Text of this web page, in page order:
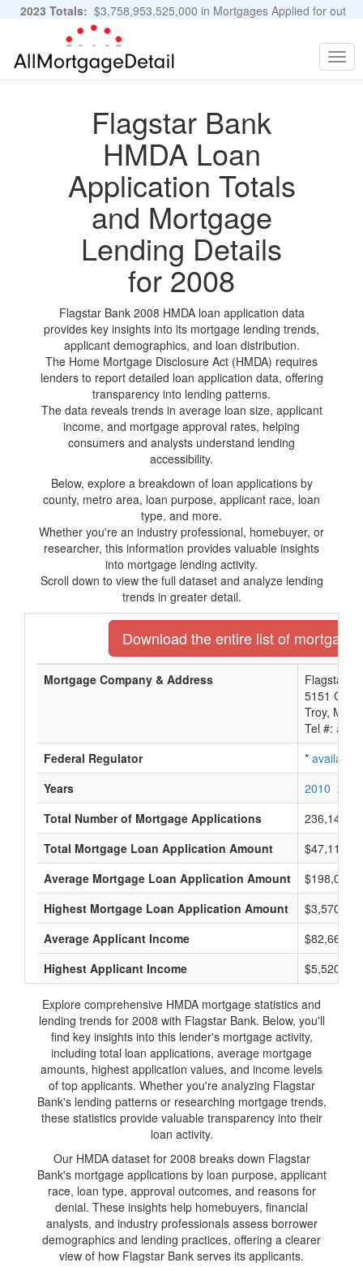
2023 Totals: $3,758,953,525,000 in Mortgages Applied for out
of 11,483,889 Applications
Flagstar Bank
HMDA Loan
Application Totals
and Mortgage
Lending Details
for 2008
Flagstar Bank 2008 HMDA loan application data
provides key insights into its mortgage lending trends,
applicant demographics, and loan distribution.
The Home Mortgage Disclosure Act (HMDA) requires
lenders to report detailed loan application data, offering
transparency into lending patterns.
The data reveals trends in average loan size, applicant
income, and mortgage approval rates, helping
consumers and analysts understand lending
accessibility.
Below, explore a breakdown of loan applications by
county, metro area, loan purpose, applicant race, loan
type, and more.
Whether you're an industry professional, homebuyer, or
researcher, this information provides valuable insights
into mortgage lending activity.
Scroll down to view the full dataset and analyze lending
trends in greater detail.
Download the entire list of mortgage
Mortgage Company & Address
Flagstar
5151
Troy, MI
Tel #:
Federal Regulator
* available
Years
2010 2009
Total Number of Mortgage Applications
236,148
Total Mortgage Loan Application Amount
Average Mortgage Loan Application Amount
$198,000
Highest Mortgage Loan Application Amount
$3,570,000
Average Applicant Income
$82,666
Highest Applicant Income
$5,520,000
Explore comprehensive HMDA mortgage statistics and
lending trends for 2008 with Flagstar Bank. Below, you'll
find key insights into this lender's mortgage activity,
including total loan applications, average mortgage
amounts, highest application values, and income levels
of top applicants. Whether you're analyzing Flagstar
Bank's lending patterns or researching mortgage trends,
these statistics provide valuable transparency into their
loan activity.
Our HMDA dataset for 2008 breaks down Flagstar
Bank's mortgage applications by loan purpose, applicant
race, loan type, approval outcomes, and reasons for
denial. These insights help homebuyers, financial
analysts, and industry professionals assess borrower
demographics and lending practices, offering a clearer
view of how Flagstar Bank serves its applicants.